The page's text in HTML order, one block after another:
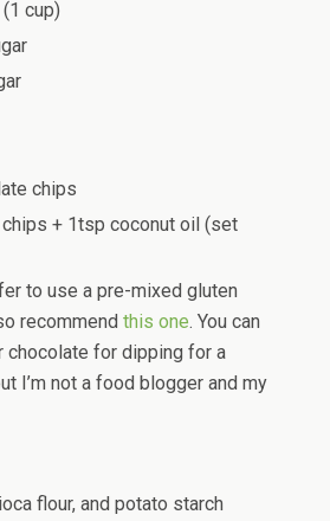
cup)
chips
+ 1tsp coconut oil (set
to use a pre-mixed gluten
recommendthis one. You can
chocolate for dipping for a
I’m not a food blogger and my
flour, and potato starch